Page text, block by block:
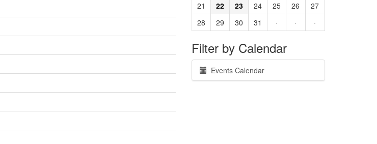
21
22 23 24 25 26
27
28
29 30 31 · · ·
Filter by Calendar
Events Calendar